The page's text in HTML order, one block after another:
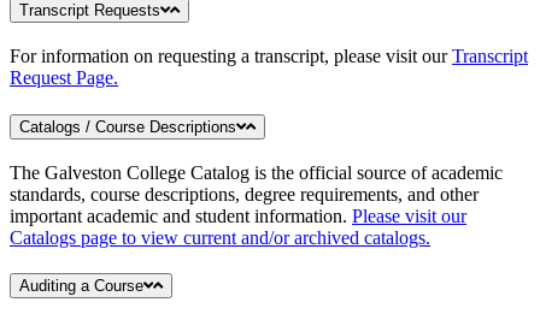
Transcript Requests
For information on requesting a transcript, please visit ourTranscript
Request Page.
Catalogs / Course Descriptions
The Galveston College Catalog is the official source of academic
standards, course descriptions, degree requirements, and other
important academic and student information. Please visit our
Catalogs page to view current and/or archived catalogs.
Auditing a Course